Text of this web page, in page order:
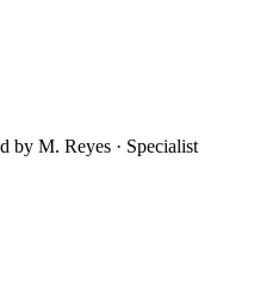
by M. Reyes · Specialist